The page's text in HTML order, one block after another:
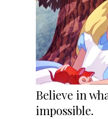
Believe in
impossible.